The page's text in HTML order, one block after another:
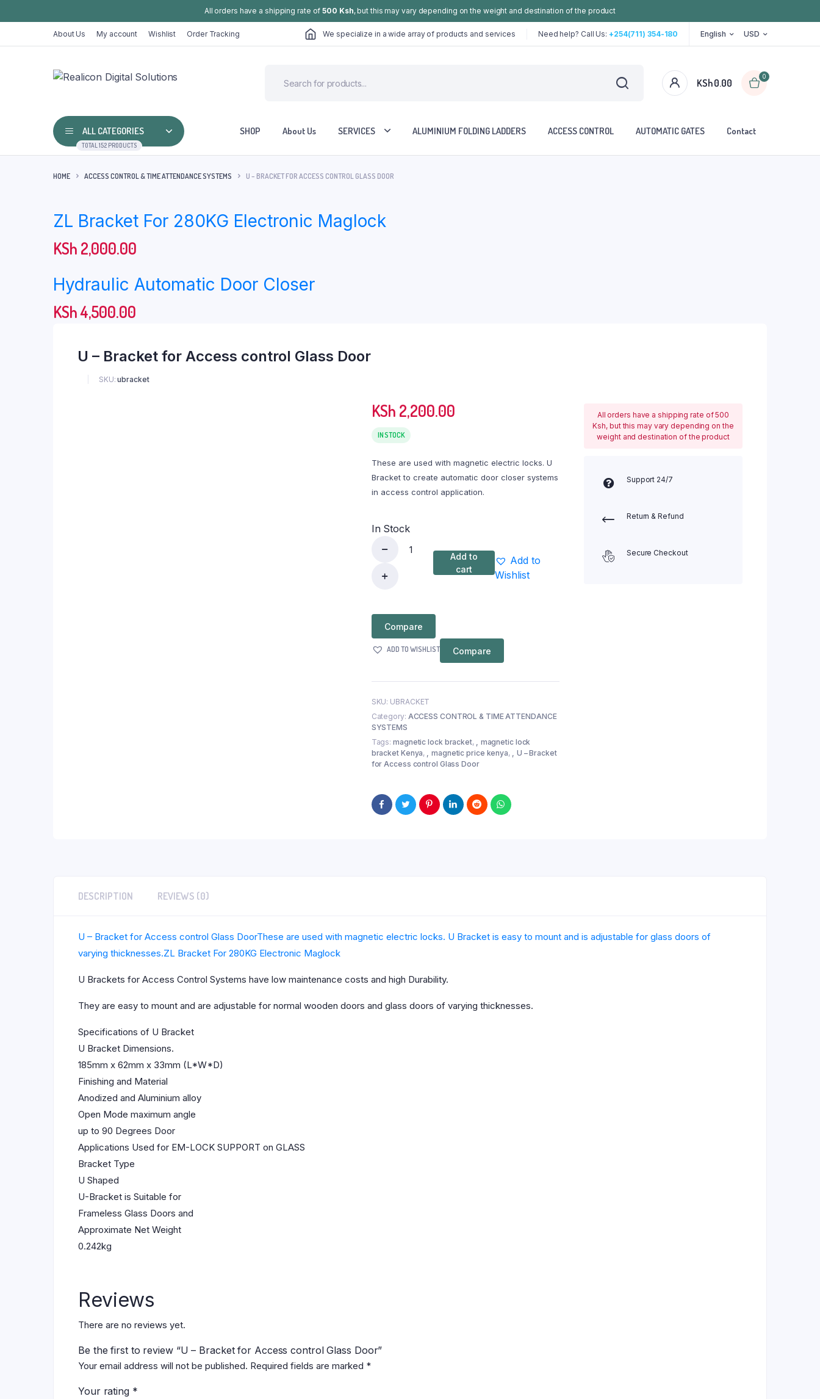
All orders have a shipping rate of500 Ksh, but this may vary depending on the weight and destination of the product
About Us My account Wishlist Order Tracking We specialize in a wide array of products and services Need help? Call Us: +254(711) 354-180 English USD
KSh0.00
0
ALL CATEGORIES
TOTAL 152 PRODUCTS
SHOP About Us SERVICES ALUMINIUM FOLDING LADDERS ACCESS CONTROL AUTOMATIC GATES Contact
HOME ACCESS CONTROL & TIME ATTENDANCE SYSTEMS U – BRACKET FOR ACCESS CONTROL GLASS DOOR
ZL Bracket For 280KG Electronic Maglock
KSh 2,000.00
Hydraulic Automatic Door Closer
KSh4,500.00
U – Bracket for Access control Glass Door
SKU: ubracket
KSh 2,200.00
IN STOCK
These are used with magnetic electric locks. U
Bracket to create automatic door closer systems
in access control application.
In Stock
for
Access
control
Glass
Add to
cart
Add to
Wishlist
Compare
ADD TO WISHLIST Compare
SKU: UBRACKET
Category: ACCESS CONTROL & TIME ATTENDANCE
SYSTEMS
Tags:magnetic lock bracket,
magnetic lock
bracket Kenya, magnetic price kenya,
U – Bracket
for Access control Glass Door
All orders have a shipping rate of 500
Ksh, but this may vary depending on the
weight and destination of the product
Support 24/7
Return & Refund
Secure Checkout
DESCRIPTION REVIEWS (0)
U – Bracket for Access control Glass DoorThese are used with magnetic electric locks. U Bracket is easy to mount and is adjustable for glass doors of
varying thicknesses.ZL Bracket For 280KG Electronic Maglock
U Brackets for Access Control Systems have low maintenance costs and high Durability.
They are easy to mount and are adjustable for normal wooden doors and glass doors of varying thicknesses.
Specifications of U Bracket
U Bracket Dimensions.
185mm x 62mm x 33mm (L*W*D)
Finishing and Material
Anodized and Aluminium alloy
Open Mode maximum angle
up to 90 Degrees Door
Applications Used for EM-LOCK SUPPORT on GLASS
Bracket Type
U Shaped
U-Bracket is Suitable for
Frameless Glass Doors and
Approximate Net Weight
0.242kg
Reviews
There are no reviews yet.
Be the first to review “U – Bracket for Access control Glass Door”
Your email address will not be published. Required fields are marked *
Your rating *